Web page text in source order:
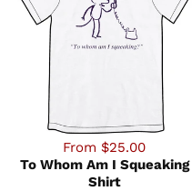
From $25.00
To Whom Am I Squeaking
Shirt